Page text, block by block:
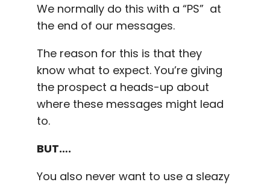
We normally do this with a “PS” at
the end of our messages.
The reason for this is that they
know what to expect. You’re giving
the prospect a heads-up about
where these messages might lead
to.
BUT….
You also never want to use a sleazy